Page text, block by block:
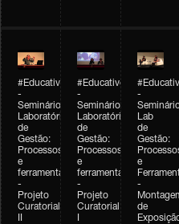
#Educativobienal
-
Seminário
Laboratório
de
Gestão:
Processos
e
ferramentas
-
Projeto
Curatorial
#Educativobienal
-
Seminário
Laboratório
de
Gestão:
Processos
e
ferramentas
-
Projeto
Curatorial
-
Lab
de
Gestão:
e
-
de